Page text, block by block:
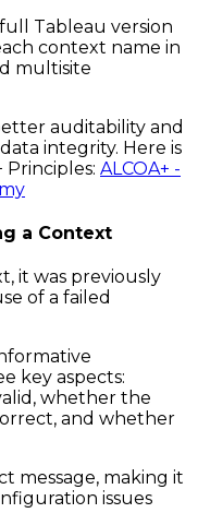
Tableau version
context name in
multisite
auditability and
integrity. Here is
Principles: ALCOA+ -
a Context
it was previously
of a failed
key aspects:
whether the
and whether
message, making it
issues